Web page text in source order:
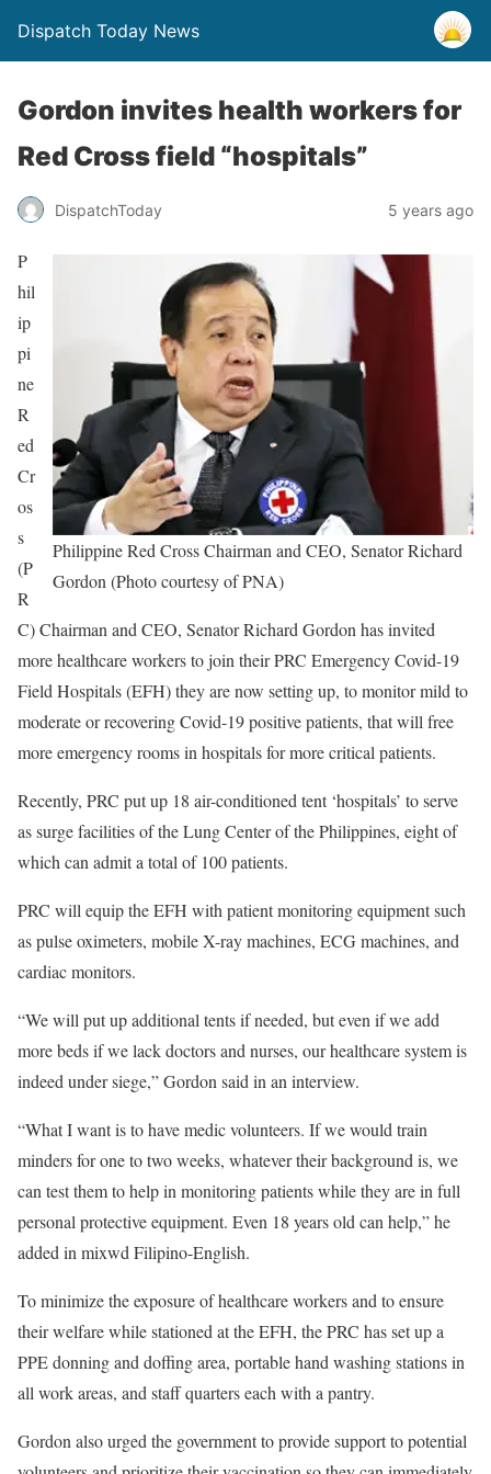
Dispatch Today News
Gordon invites health workers for
Red Cross field “hospitals”
DispatchToday 5 years ago
Philippine Red Cross Chairman and CEO, Senator Richard
Gordon (Photo courtesy of PNA)
P
hil
ip
pi
ne
R
ed
Cr
os
s
(P
R
C) Chairman and CEO, Senator Richard Gordon has invited
more healthcare workers to join their PRC Emergency Covid-19
Field Hospitals (EFH) they are now setting up, to monitor mild to
moderate or recovering Covid-19 positive patients, that will free
more emergency rooms in hospitals for more critical patients.
Recently, PRC put up 18 air-conditioned tent ‘hospitals’ to serve
as surge facilities of the Lung Center of the Philippines, eight of
which can admit a total of 100 patients.
PRC will equip the EFH with patient monitoring equipment such
as pulse oximeters, mobile X-ray machines, ECG machines, and
cardiac monitors.
“We will put up additional tents if needed, but even if we add
more beds if we lack doctors and nurses, our healthcare system is
indeed under siege,” Gordon said in an interview.
“What I want is to have medic volunteers. If we would train
minders for one to two weeks, whatever their background is, we
can test them to help in monitoring patients while they are in full
personal protective equipment. Even 18 years old can help,” he
added in mixwd Filipino-English.
To minimize the exposure of healthcare workers and to ensure
their welfare while stationed at the EFH, the PRC has set up a
PPE donning and doffing area, portable hand washing stations in
all work areas, and staff quarters each with a pantry.
Gordon also urged the government to provide support to potential